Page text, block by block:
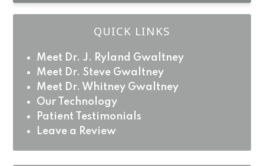
QUICK LINKS
Meet Dr. J. Ryland Gwaltney
Meet Dr. Steve Gwaltney
Meet Dr. Whitney Gwaltney
Our Technology
Patient Testimonials
Leave a Review